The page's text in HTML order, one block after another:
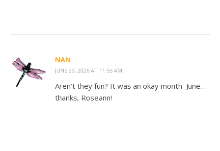
NAN
JUNE 29, 2026 AT 11:55 AM
Aren’t they fun? It was an okay month–June…
thanks, Roseann!